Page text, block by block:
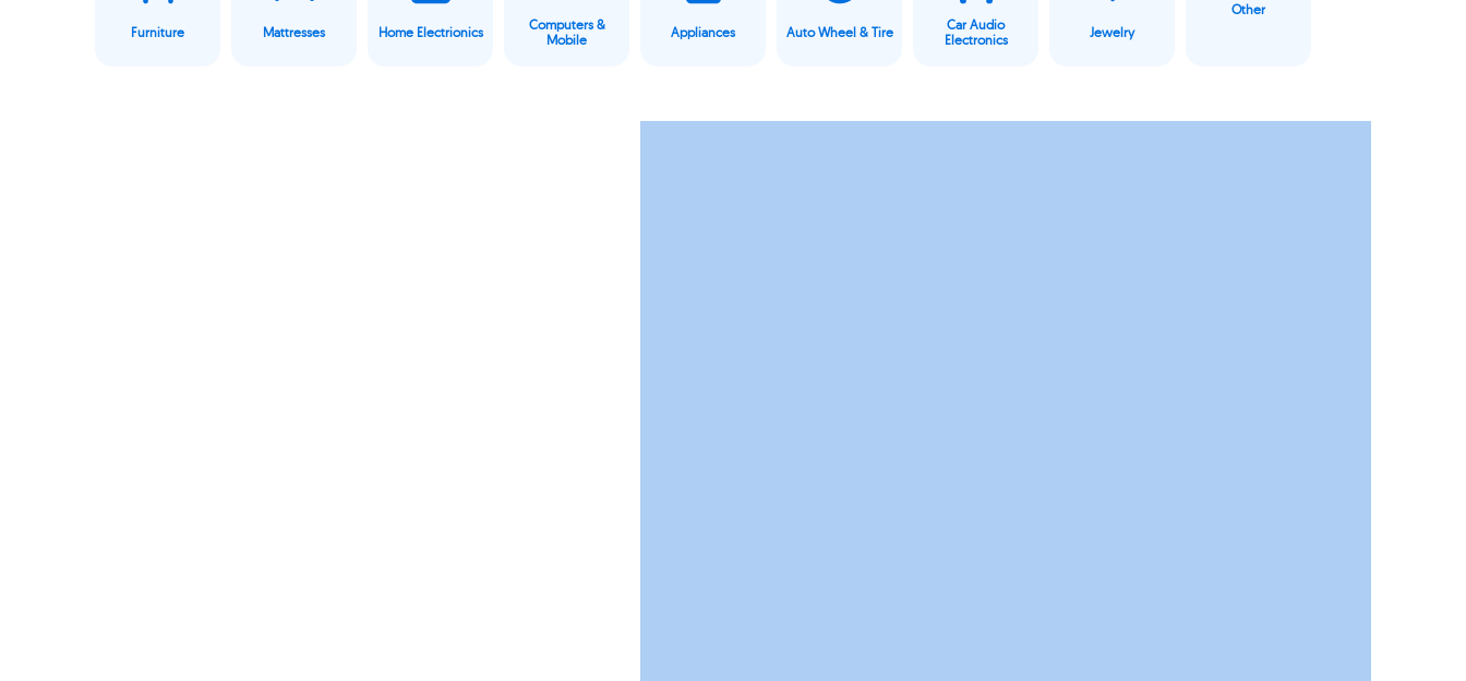
Furniture Mattresses Home Electrionics
Computers &
Mobile
Appliances Auto Wheel & Tire
Car Audio
Electronics
Jewelry
Other